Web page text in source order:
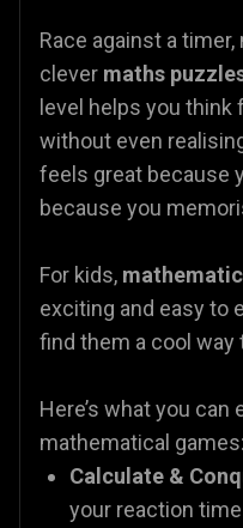
Race against a
clever maths
level helps you
without even
feels great because
because you
For kids,
exciting and easy to
find them a cool way
Here’s what you
mathematical games:
Calculate &
your reaction